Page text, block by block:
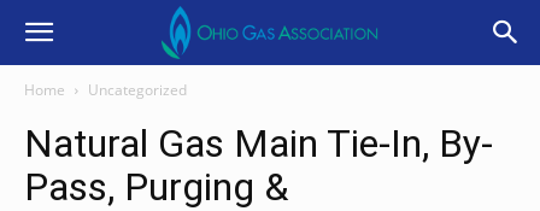
Home Uncategorized
Natural Gas Main Tie-In, By-
Pass, Purging &